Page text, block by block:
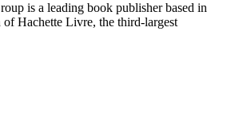
is a leading book publisher based in
Hachette Livre, the third-largest